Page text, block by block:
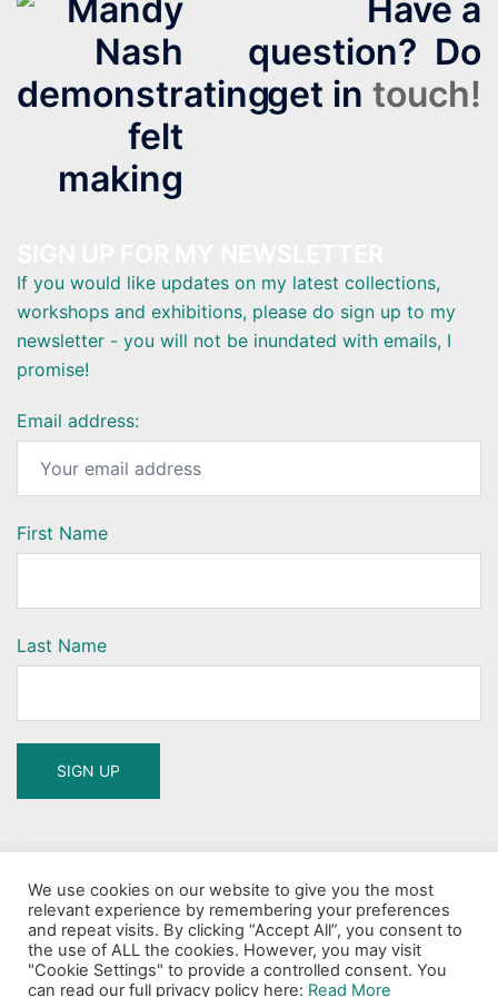
Have a
question? Do
get in touch!
If you would like updates on my latest collections,
workshops and exhibitions, please do sign up to my
newsletter - you will not be inundated with emails, I
promise!
Email address:
First Name
Last Name
for:
We use cookies on our website to give you the most
relevant experience by remembering your preferences
and repeat visits. By clicking “Accept All”, you consent to
the use of ALL the cookies. However, you may visit
"Cookie Settings" to provide a controlled consent. You
can read our full privacy policy here: Read More